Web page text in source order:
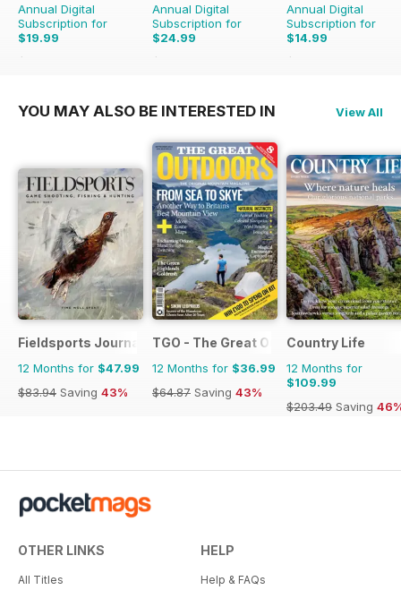
Annual Digital
Subscription for
$19.99
$65.94
Annual Digital
Subscription for
$24.99
$47.96
Annual Digital
Subscription for
$14.99
$41.94
YOU MAY ALSO BE INTERESTED IN View All
Fieldsports Journal
12 Months for $47.99
$83.94 Saving 43%
TGO - The Great Outdoors Magazine
12 Months for $36.99
$64.87 Saving 43%
Country Life
12 Months for
$109.99
$203.49 Saving
OTHER LINKS
All Titles
HELP
Help & FAQs